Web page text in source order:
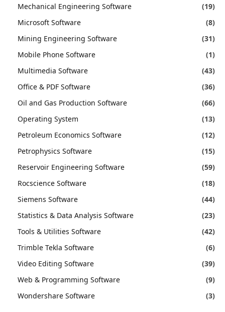
Mechanical Engineering Software
(19)
Microsoft Software
(8)
Mining Engineering Software
(31)
Mobile Phone Software
(1)
Multimedia Software
(43)
Office & PDF Software
(36)
Oil and Gas Production Software
(66)
Operating System
(13)
Petroleum Economics Software
(12)
Petrophysics Software
(15)
Reservoir Engineering Software
(59)
Rocscience Software
(18)
Siemens Software
(44)
Statistics & Data Analysis Software
(23)
Tools & Utilities Software
(42)
Trimble Tekla Software
(6)
Video Editing Software
(39)
Web & Programming Software
(9)
Wondershare Software
(3)